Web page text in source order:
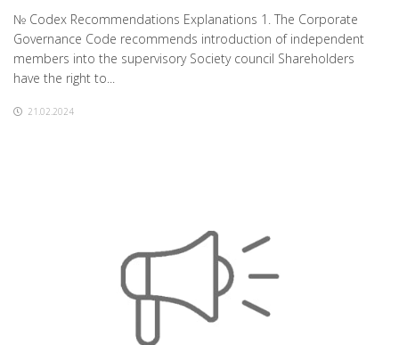
№ Codex Recommendations Explanations 1. The Corporate
Governance Code recommends introduction of independent
members into the supervisory Society council Shareholders
have the right to...
21.02.2024